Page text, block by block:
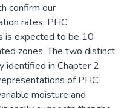
confirm our
rates. PHC
is expected to be 10
zones. The two distinct
identified in Chapter 2
of PHC
moisture and